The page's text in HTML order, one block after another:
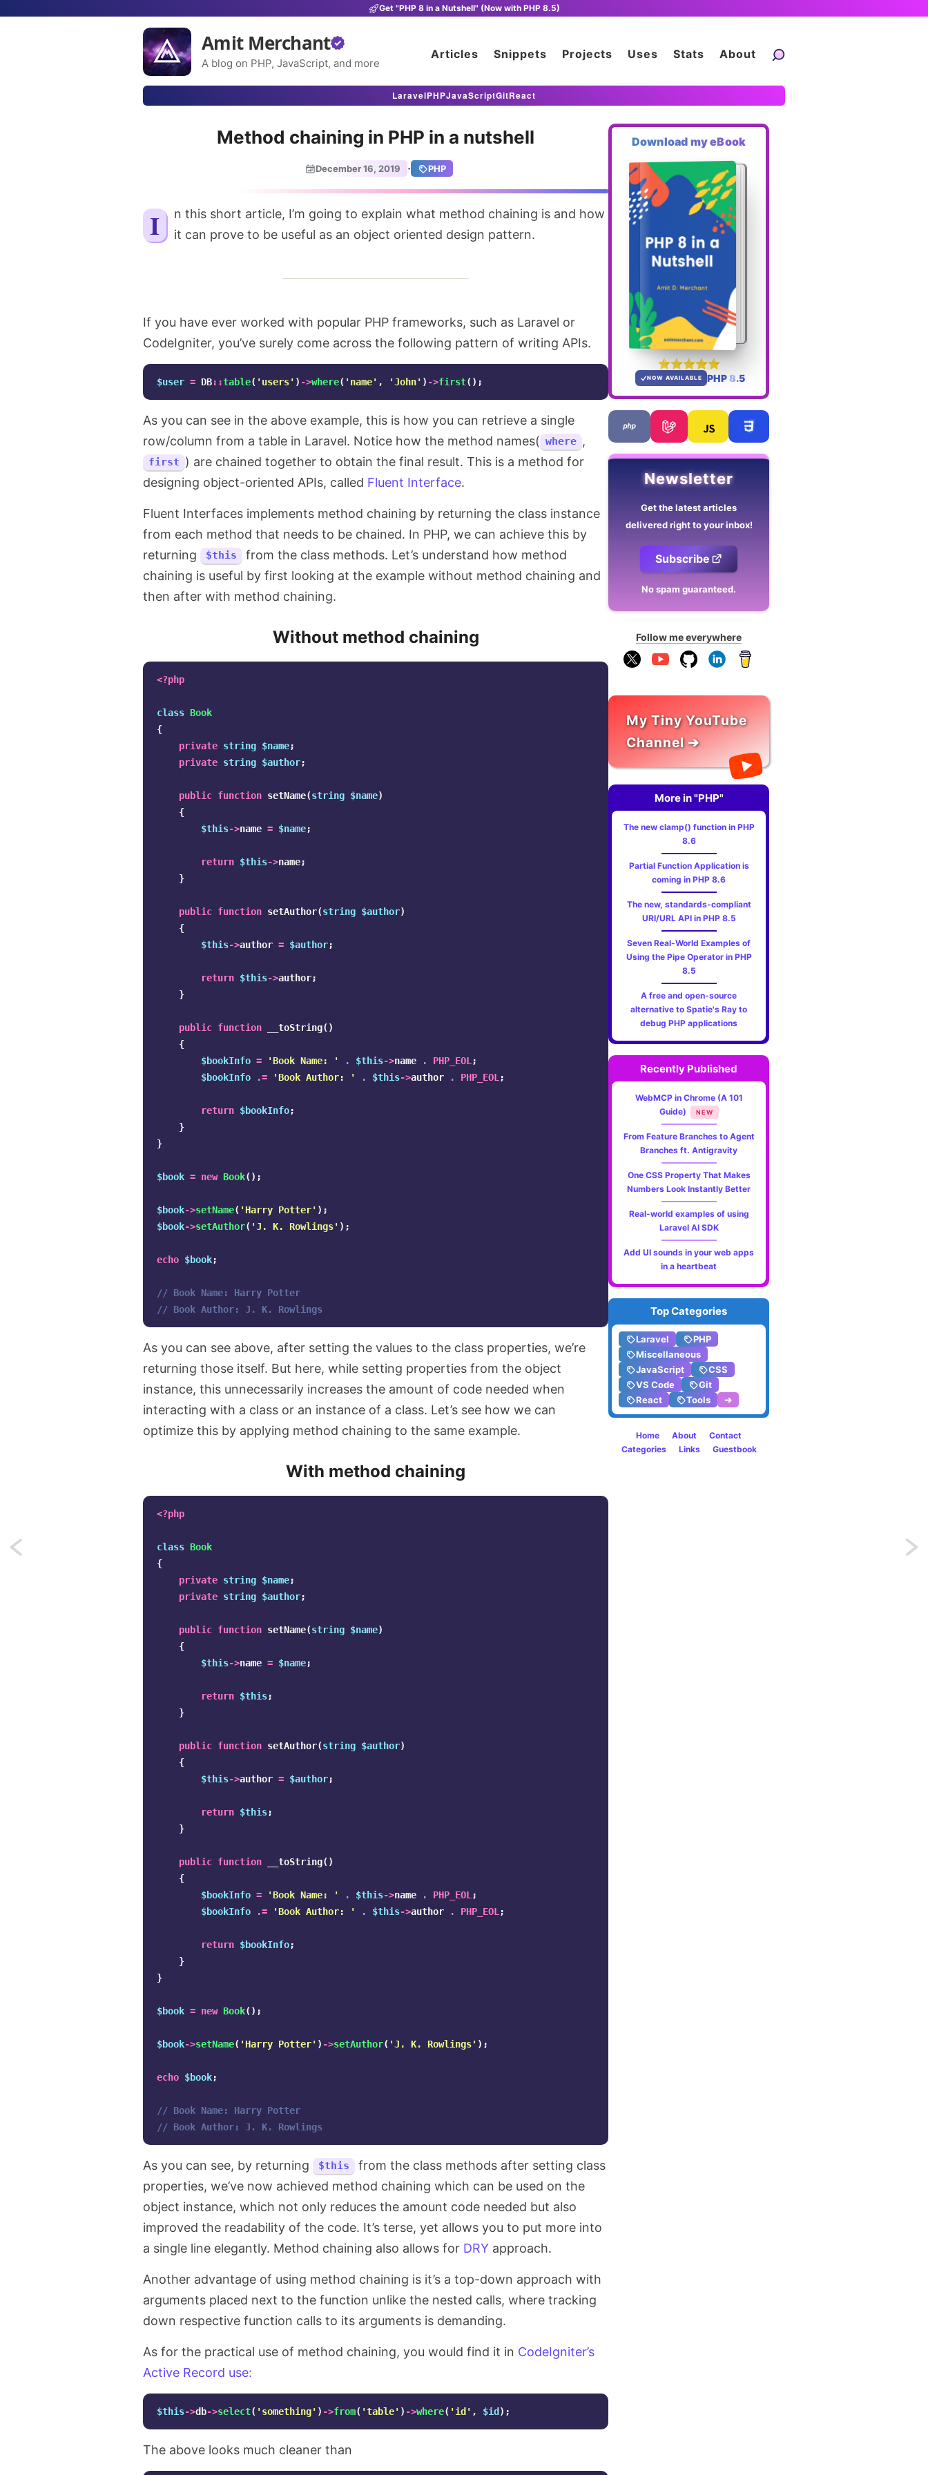
Get "PHP 8 in a Nutshell" (Now with PHP 8.5)
Amit Merchant
A blog on PHP, JavaScript, and more
Articles Snippets Projects Uses Stats About
LaravelPHPJavaScriptGitReact
Method chaining in PHP in a nutshell
December 16, 2019 · PHP
In this short article, I’m going to explain what method chaining is and how it can prove to be useful as an object oriented design pattern.
If you have ever worked with popular PHP frameworks, such as Laravel or
CodeIgniter, you’ve surely come across the following pattern of writing APIs.
$user = DB::table( 'users' ) ->where( 'name' , 'John' ) ->first();
As you can see in the above example, this is how you can retrieve a single
row/column from a table in Laravel. Notice how the method names( where ,
first ) are chained together to obtain the final result. This is a method for
designing object-oriented APIs, called Fluent Interface.
Fluent Interfaces implements method chaining by returning the class instance
from each method that needs to be chained. In PHP, we can achieve this by
returning
$this
from the class methods. Let’s understand how method
chaining is useful by first looking at the example without method chaining and
then after with method chaining.
Without method chaining
<?php
class Book
{
private string $name;
private string $author;
public function setName(string $name)
{
$this->name = $name;
return $this->name;
}
public function setAuthor(string $author)
{
$this->author = $author;
return $this->author;
}
public function __toString()
{
$bookInfo = 'Book Name: ' . $this->name . PHP_EOL ;
$bookInfo
.= 'Book Author: ' . $this->author . PHP_EOL ;
return $bookInfo;
}
}
$book = new Book();
$book->setName( 'Harry Potter' );
$book->setAuthor( 'J. K. Rowlings' );
echo $book;
// Book Name: Harry Potter
// Book Author: J. K. Rowlings
As you can see above, after setting the values to the class properties, we’re
returning those itself. But here, while setting properties from the object
instance, this unnecessarily increases the amount of code needed when
interacting with a class or an instance of a class. Let’s see how we can
optimize this by applying method chaining to the same example.
With method chaining
<?php
class Book
{
private string $name;
private string $author;
public function setName(string $name)
{
$this->name = $name;
return $this;
}
public function setAuthor(string $author)
{
$this->author = $author;
return $this;
}
public function __toString()
{
$bookInfo = 'Book Name: ' . $this->name . PHP_EOL ;
$bookInfo
.= 'Book Author: ' . $this->author . PHP_EOL ;
return $bookInfo;
}
}
$book = new Book();
$book->setName( 'Harry Potter' ) ->setAuthor( 'J. K. Rowlings' );
echo $book;
// Book Name: Harry Potter
// Book Author: J. K. Rowlings
As you can see, by returning $this
from the class methods after setting class
properties, we’ve now achieved method chaining which can be used on the
object instance, which not only reduces the amount code needed but also
improved the readability of the code. It’s terse, yet allows you to put more into
a single line elegantly. Method chaining also allows for DRY approach.
Another advantage of using method chaining is it’s a top-down approach with
arguments placed next to the function unlike the nested calls, where tracking
down respective function calls to its arguments is demanding.
As for the practical use of method chaining, you would find it in CodeIgniter’s
Active Record use:
$this->db->select( 'something' ) ->from( 'table' ) ->where( 'id' , $id );
The above looks much cleaner than
Download my eBook
NOW AVAILABLE PHP 8.5
Newsletter
Get the latest articles
delivered right to your inbox!
Subscribe
No spam guaranteed.
Follow me everywhere
My Tiny YouTube
Channel ➔
More in "PHP"
The new clamp() function in PHP
8.6
Partial Function Application is
coming in PHP 8.6
The new, standards‑compliant
URI/URL API in PHP 8.5
Seven Real-World Examples of
Using the Pipe Operator in PHP
8.5
A free and open-source
alternative to Spatie's Ray to
debug PHP applications
Recently Published
WebMCP in Chrome (A 101
Guide)
NEW
From Feature Branches to Agent
Branches ft. Antigravity
One CSS Property That Makes
Numbers Look Instantly Better
Real-world examples of using
Laravel AI SDK
Add UI sounds in your web apps
in a heartbeat
Top Categories
Laravel
PHP
Miscellaneous
JavaScript
CSS
VS Code
Git
React
Tools ➔
Home About
Contact
Categories
Links Guestbook